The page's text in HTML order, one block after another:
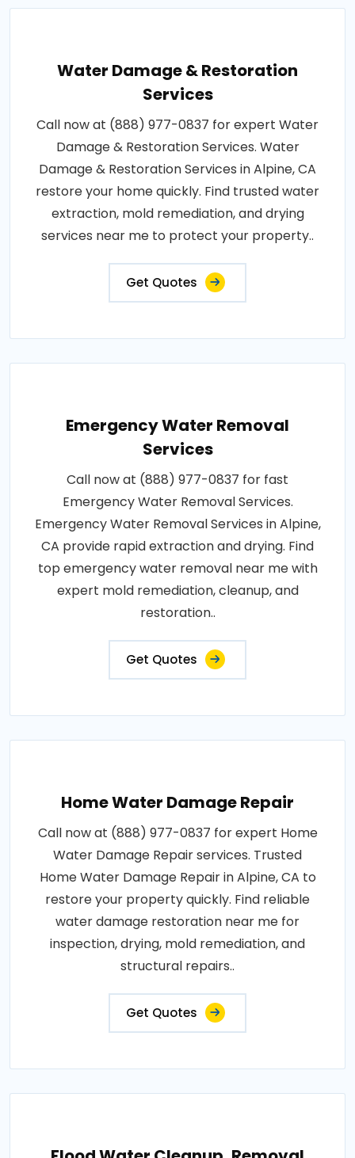
Water Damage & Restoration
Services
Call now at (888) 977-0837 for expert Water
Damage & Restoration Services. Water
Damage & Restoration Services in Alpine, CA
restore your home quickly. Find trusted water
extraction, mold remediation, and drying
services near me to protect your property..
Get Quotes
Emergency Water Removal
Services
Call now at (888) 977-0837 for fast
Emergency Water Removal Services.
Emergency Water Removal Services in Alpine,
CA provide rapid extraction and drying. Find
top emergency water removal near me with
expert mold remediation, cleanup, and
restoration..
Get Quotes
Home Water Damage Repair
Call now at (888) 977-0837 for expert Home
Water Damage Repair services. Trusted
Home Water Damage Repair in Alpine, CA to
restore your property quickly. Find reliable
water damage restoration near me for
inspection, drying, mold remediation, and
structural repairs..
Get Quotes